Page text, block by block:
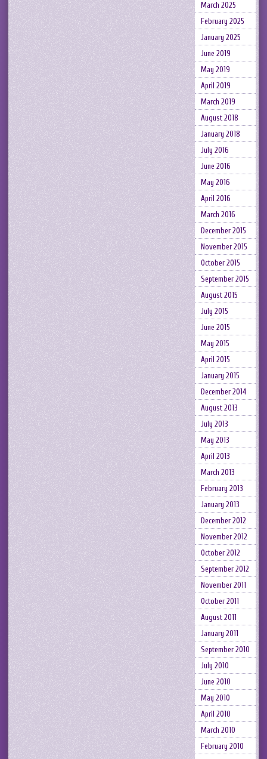
March 2025
February 2025
January 2025
June 2019
May 2019
April 2019
March 2019
August 2018
January 2018
July 2016
June 2016
May 2016
April 2016
March 2016
December 2015
November 2015
October 2015
September 2015
August 2015
July 2015
June 2015
May 2015
April 2015
January 2015
December 2014
August 2013
July 2013
May 2013
April 2013
March 2013
February 2013
January 2013
December 2012
November 2012
October 2012
September 2012
November 2011
October 2011
August 2011
January 2011
September 2010
July 2010
June 2010
May 2010
April 2010
March 2010
February 2010